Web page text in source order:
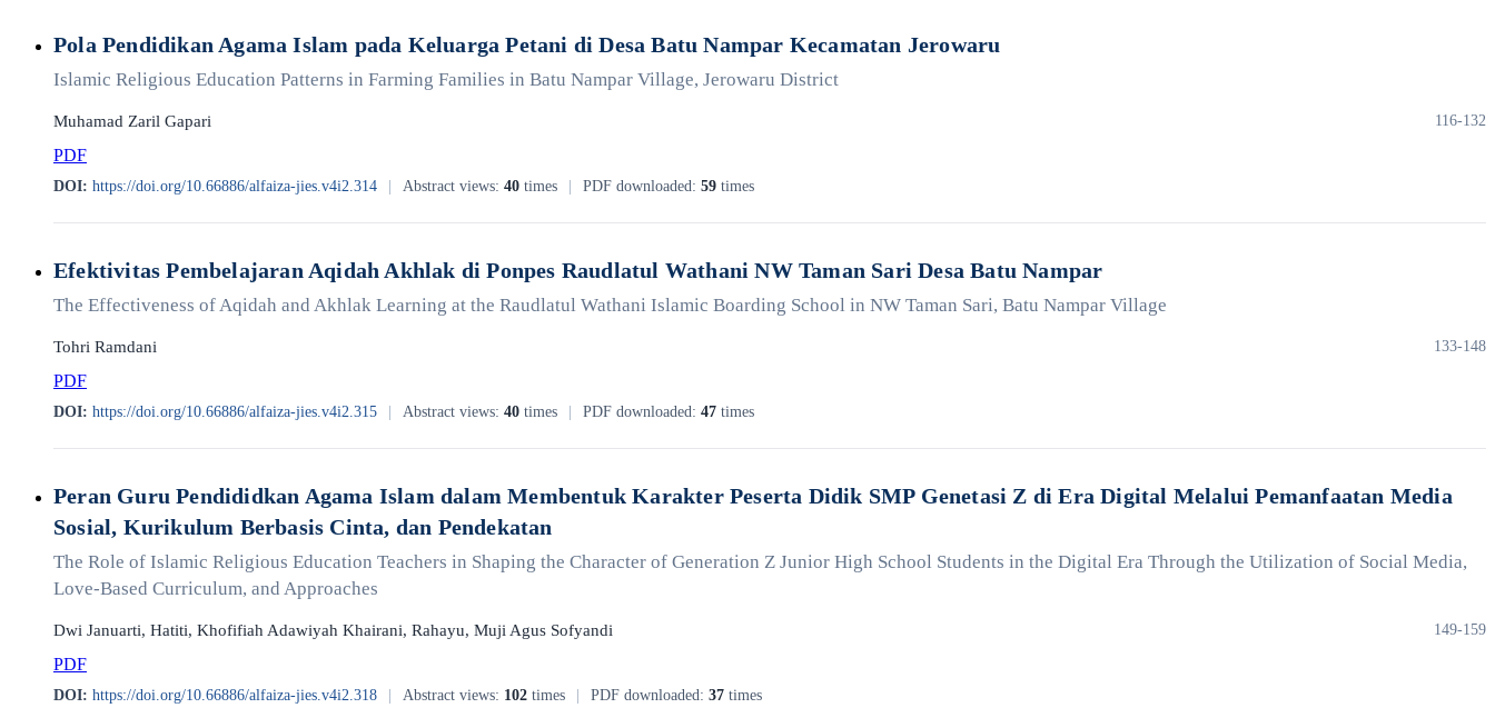
Pola Pendidikan Agama Islam pada Keluarga Petani di Desa Batu Nampar Kecamatan Jerowaru
Islamic Religious Education Patterns in Farming Families in Batu Nampar Village, Jerowaru District
Muhamad Zaril Gapari 116-132
PDF
DOI: https://doi.org/10.66886/alfaiza-jies.v4i2.314 Abstract views: 40 times PDF downloaded: 59 times
Efektivitas Pembelajaran Aqidah Akhlak di Ponpes Raudlatul Wathani NW Taman Sari Desa Batu Nampar
The Effectiveness of Aqidah and Akhlak Learning at the Raudlatul Wathani Islamic Boarding School in NW Taman Sari, Batu Nampar Village
Tohri Ramdani 133-148
PDF
DOI: https://doi.org/10.66886/alfaiza-jies.v4i2.315 Abstract views: 40 times PDF downloaded: 47 times
Peran Guru Pendididkan Agama Islam dalam Membentuk Karakter Peserta Didik SMP Genetasi Z di Era Digital Melalui Pemanfaatan Media
Sosial, Kurikulum Berbasis Cinta, dan Pendekatan
The Role of Islamic Religious Education Teachers in Shaping the Character of Generation Z Junior High School Students in the Digital Era Through the Utilization of Social Media,
Love-Based Curriculum, and Approaches
Dwi Januarti, Hatiti, Khofifiah Adawiyah Khairani, Rahayu, Muji Agus Sofyandi 149-159
PDF
DOI: https://doi.org/10.66886/alfaiza-jies.v4i2.318 Abstract views: 102 times PDF downloaded: 37 times